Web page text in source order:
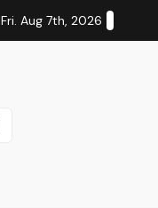
Fri. Aug 7th, 2026